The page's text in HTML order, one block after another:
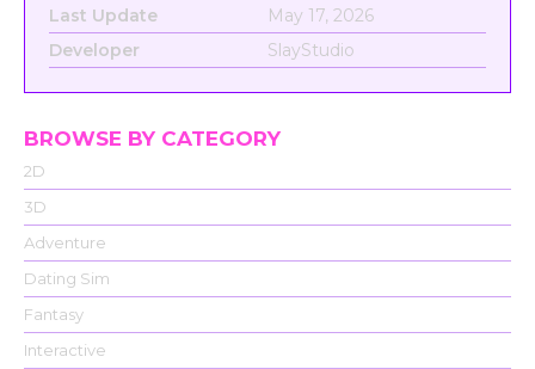
Last Update
May 17, 2026
Developer
SlayStudio
BROWSE BY CATEGORY
2D
3D
Adventure
Dating Sim
Fantasy
Interactive